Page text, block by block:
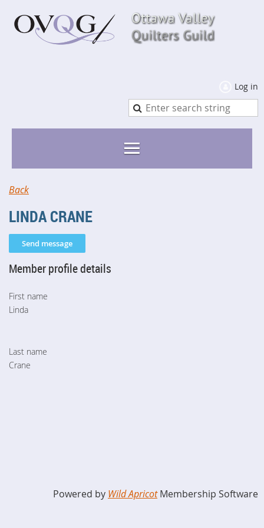
Log in
Back
LINDA CRANE
Member profile details
First name
Linda
Last name
Crane
Powered by Wild ApricotMembership Software